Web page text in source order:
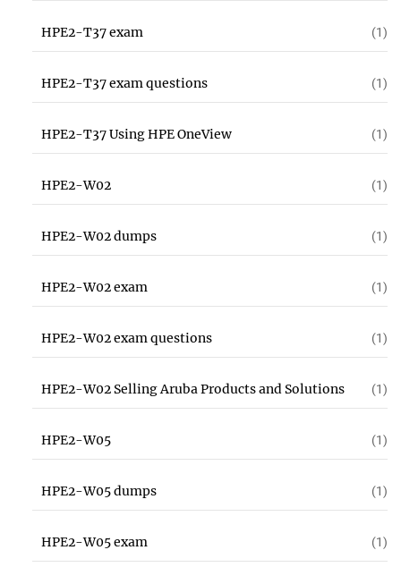
HPE2-T37 exam (1)
HPE2-T37 exam questions (1)
HPE2-T37 Using HPE OneView (1)
HPE2-W02 (1)
HPE2-W02 dumps (1)
HPE2-W02 exam (1)
HPE2-W02 exam questions (1)
HPE2-W02 Selling Aruba Products and Solutions (1)
HPE2-W05 (1)
HPE2-W05 dumps (1)
HPE2-W05 exam (1)